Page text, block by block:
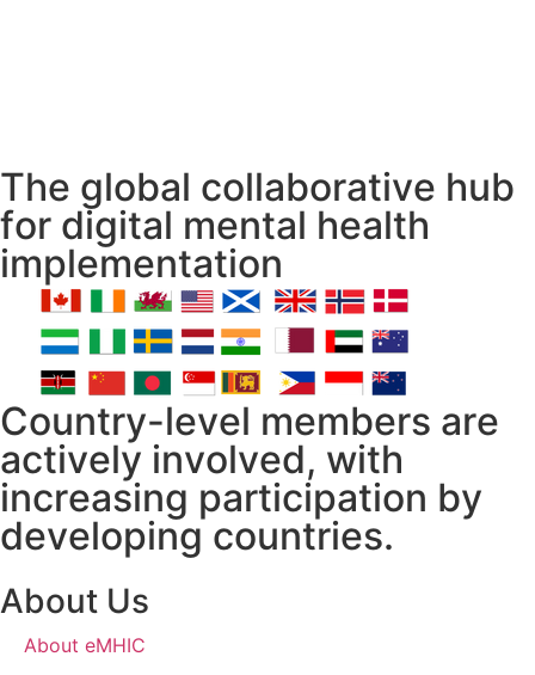
The global collaborative hub
for digital mental health
implementation
Country-level members are
actively involved, with
increasing participation by
developing countries.
About Us
About eMHIC